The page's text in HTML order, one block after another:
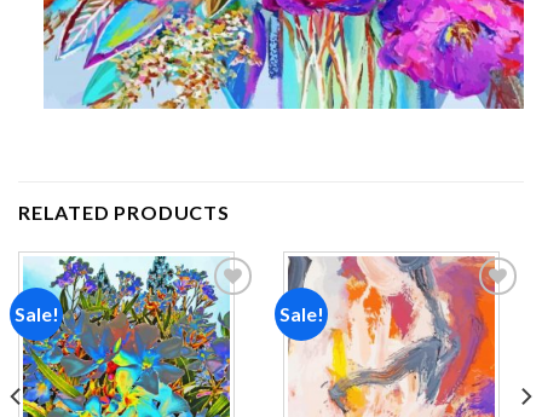
RELATED PRODUCTS
Sale!
Add to
wishlist
Sale!
Add to
wishlist